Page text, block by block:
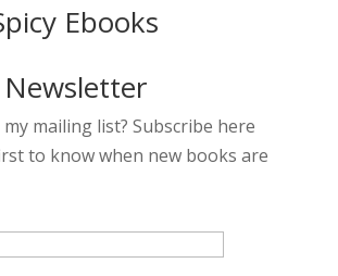
Ebooks
Newsletter
mailing list? Subscribe here
to know when new books are